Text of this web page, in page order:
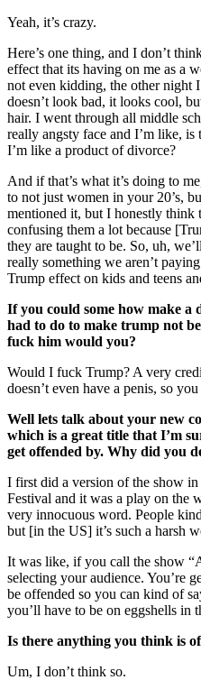
Yeah, it’s crazy.
Here’s one thing, and I don’t
effect that its having on me as a
not even kidding, the other night
doesn’t look bad, it looks cool,
hair. I went through all middle
really angsty face and I’m like,
I’m like a product of divorce?
And if that’s what it’s doing to
to not just women in your 20’s,
mentioned it, but I honestly think
confusing them a lot because
they are taught to be. So, uh,
really something we aren’t
Trump effect on kids and teens
If you could some how make a
had to do to make trump not
fuck him would you?
Would I fuck Trump? A very
doesn’t even have a penis, so
Well lets talk about your new
which is a great title that I’m
get offended by. Why did you
I first did a version of the show
Festival and it was a play on the
very innocuous word. People
but [in the US] it’s such a harsh
It was like, if you call the show
selecting your audience. You’re
be offended so you can kind of
you’ll have to be on eggshells in
Is there anything you think is
Um, I don’t think so.